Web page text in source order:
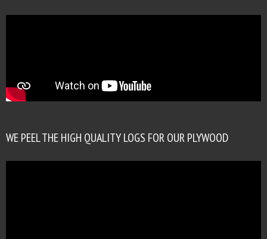
WE PEEL THE HIGH QUALITY LOGS FOR OUR PLYWOOD